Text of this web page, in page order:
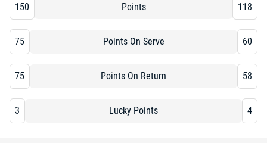
150 Points 118
75 Points On Serve 60
75 Points On Return 58
3 Lucky Points 4